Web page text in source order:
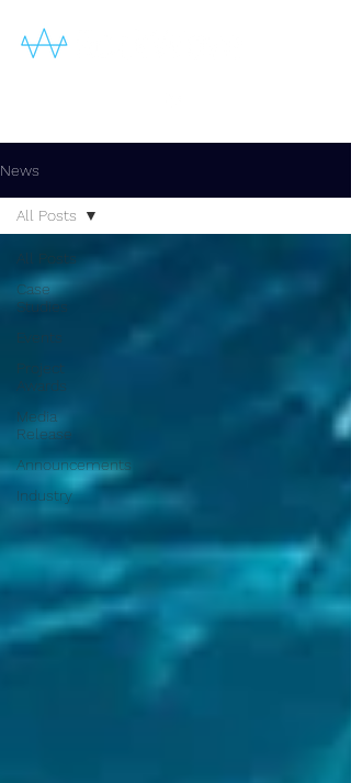
News
All Posts
Case
Studies
Events
Project
Awards
Media
Release
Announcements
Industry
All Posts